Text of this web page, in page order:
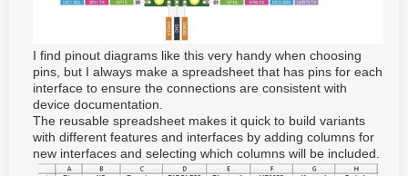
I find pinout diagrams like this very handy when choosing
pins, but I always make a spreadsheet that has pins for each
interface to ensure the connections are consistent with
device documentation.
The reusable spreadsheet makes it quick to build variants
with different features and interfaces by adding columns for
new interfaces and selecting which columns will be included.